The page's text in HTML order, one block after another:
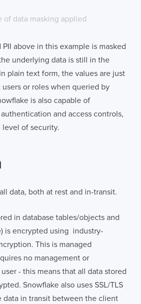
of data masking applied
above in this example is masked
underlying data is still in the
plain text form, the values are just
or roles when queried by
is also capable of
and access controls,
of security.
data, both at rest and in-transit.
in database tables/objects and
is encrypted using industry-
This is managed
no management or
- this means that all data stored
Snowflake also uses SSL/TLS
data in transit between the client